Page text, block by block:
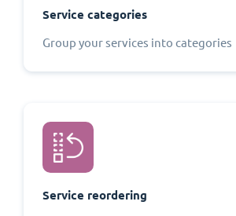
Service categories
Group your services into categories
Service reordering